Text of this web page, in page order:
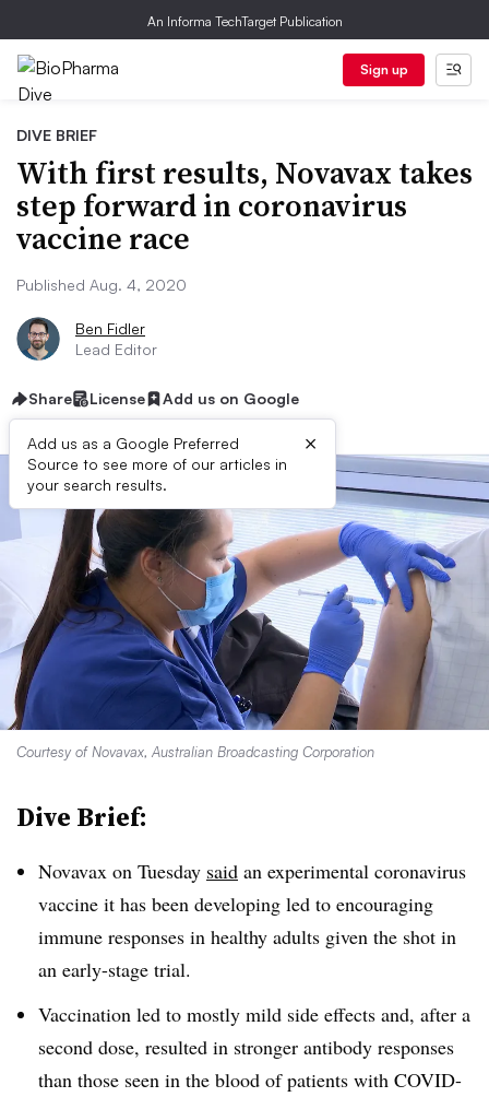
An Informa TechTarget Publication
Sign up
DIVE BRIEF
With first results, Novavax takes
step forward in coronavirus
vaccine race
Published Aug. 4, 2020
Ben Fidler
Lead Editor
Share License Add us on Google
Add us as a Google Preferred
Source to see more of our articles in
your search results.
×
Courtesy of Novavax, Australian Broadcasting Corporation
Dive Brief:
Novavax on Tuesday said an experimental coronavirus
vaccine it has been developing led to encouraging
immune responses in healthy adults given the shot in
an early-stage trial.
Vaccination led to mostly mild side effects and, after a
second dose, resulted in stronger antibody responses
than those seen in the blood of patients with COVID-